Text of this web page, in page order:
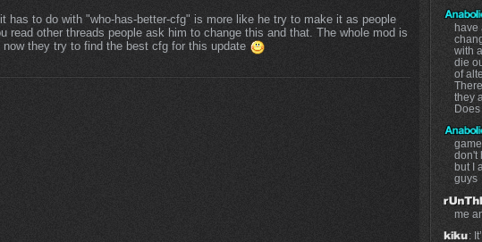
it has to do with "who-has-better-cfg" is more like he try to make it as people
read other threads people ask him to change this and that. The whole mod is
now they try to find the best cfg for this update
have
with
die
of
they
don't
but I
guys
me
: